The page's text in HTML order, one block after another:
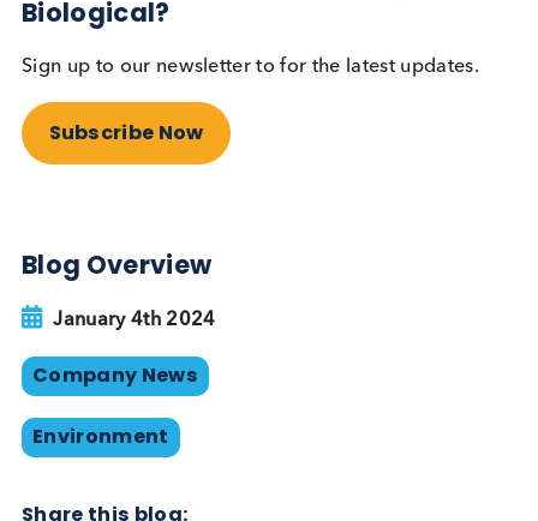
2024 Sustainability Plan
review our progress, reinforcing our dedication to
environmental stewardship and sustainable
practices. Concentrating on key areas—
aim to enhance our EcoVadis score significantly,